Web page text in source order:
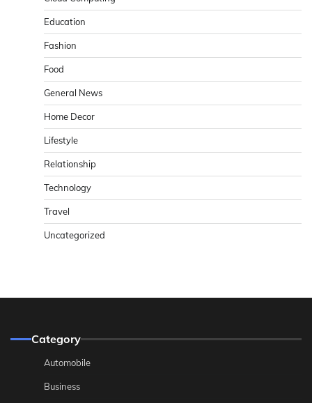
Education
Fashion
Food
General News
Home Decor
Lifestyle
Relationship
Technology
Travel
Uncategorized
Category
Automobile
Business